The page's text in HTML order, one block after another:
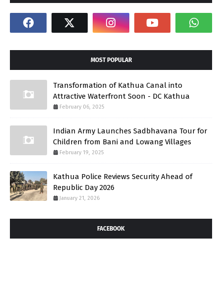
MOST POPULAR
Transformation of Kathua Canal into
Attractive Waterfront Soon - DC Kathua
February 06, 2025
Indian Army Launches Sadbhavana Tour for
Children from Bani and Lowang Villages
February 19, 2025
Kathua Police Reviews Security Ahead of
Republic Day 2026
January 21, 2026
FACEBOOK